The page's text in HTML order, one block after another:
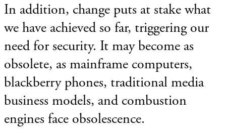
In addition, change puts at stake what
we have achieved so far, triggering our
need for security. It may become as
obsolete, as mainframe computers,
blackberry phones, traditional media
business models, and combustion
engines face obsolescence.